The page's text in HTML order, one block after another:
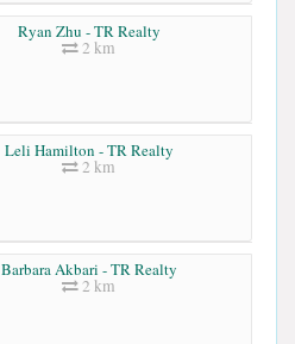
Ryan Zhu - TR Realty
2 km
Leli Hamilton - TR Realty
2 km
Barbara Akbari - TR Realty
2 km